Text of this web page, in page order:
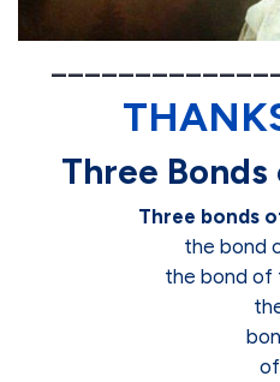
Three
Three bonds
the bond
the bond of
of